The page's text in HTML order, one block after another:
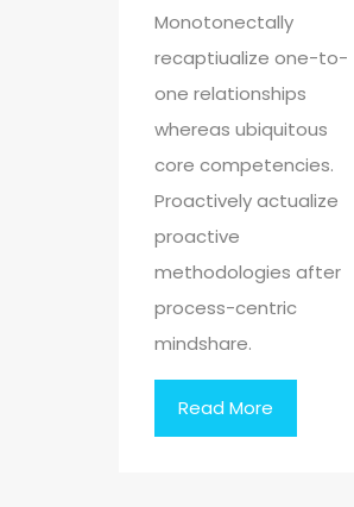
Monotonectally
recaptiualize one-to-
one relationships
whereas ubiquitous
core competencies.
Proactively actualize
proactive
methodologies after
process-centric
mindshare.
Read More